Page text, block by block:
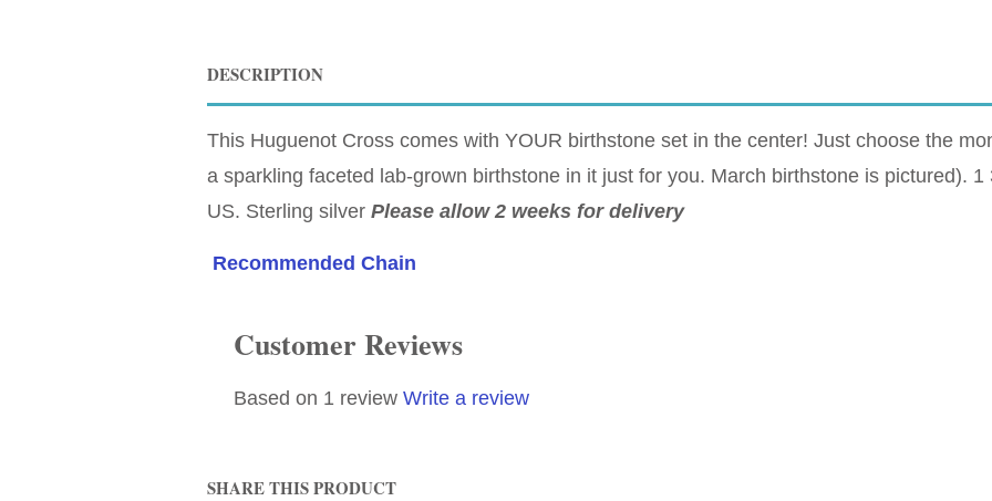
DESCRIPTION
This Huguenot Cross comes with YOUR birthstone set in the center! Just choose the
a sparkling faceted lab-grown birthstone in it just for you. March birthstone is pictured).
US. Sterling silver Please allow 2 weeks for delivery
Recommended Chain
Customer Reviews
Based on 1 review Write a review
SHARE THIS PRODUCT